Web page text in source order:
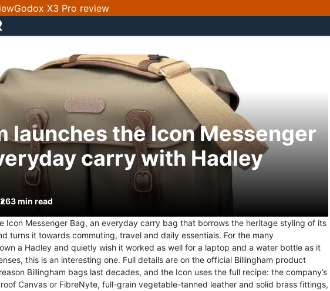
Godox X3 Pro review
launches the Icon Messenger
carry with Hadley
3 min read
Icon Messenger Bag, an everyday carry bag that borrows the heritage styling of its
turns it towards commuting, travel and daily essentials. For the many
a Hadley and quietly wish it worked as well for a laptop and a water bottle as it
this is an interesting one. Full details are on the official Billingham product
Billingham bags last decades, and the Icon uses the full recipe: the company’s
Canvas or FibreNyte, full-grain vegetable-tanned leather and solid brass fittings,